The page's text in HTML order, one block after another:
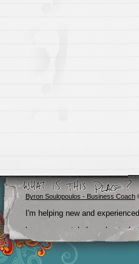
Byron Soulopoulos - Business Coach
I'm helping new and
become crystal clear about
beyond.